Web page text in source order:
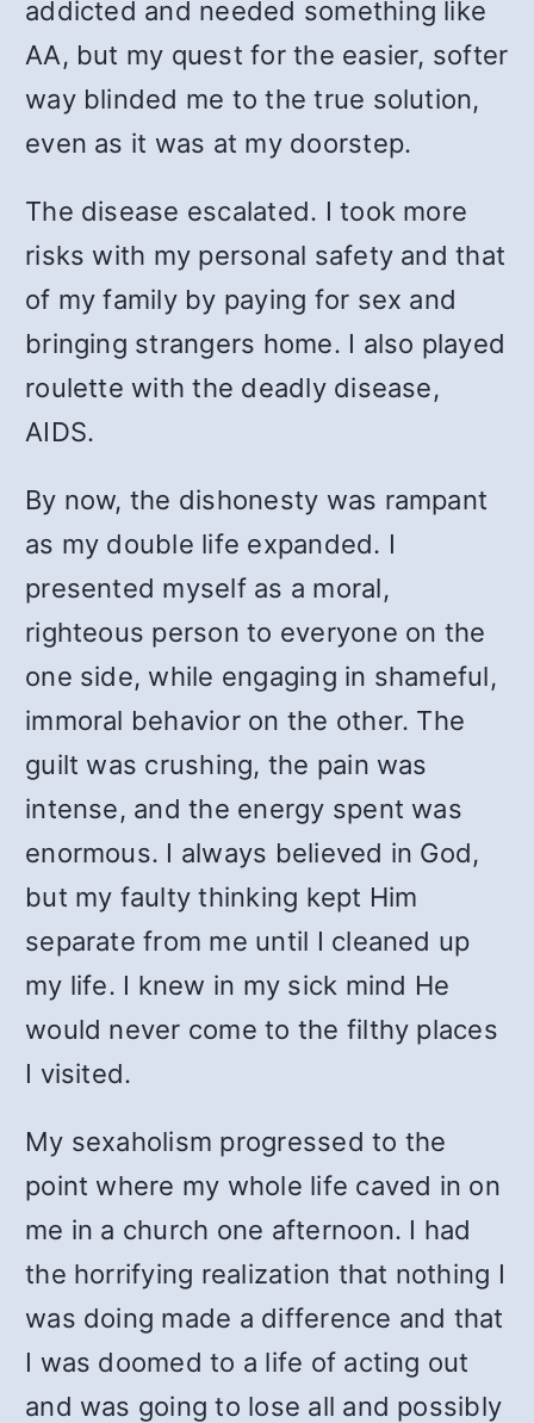
addicted and needed something like
AA, but my quest for the easier, softer
way blinded me to the true solution,
even as it was at my doorstep.
The disease escalated. I took more
risks with my personal safety and that
of my family by paying for sex and
bringing strangers home. I also played
roulette with the deadly disease,
AIDS.
By now, the dishonesty was rampant
as my double life expanded. I
presented myself as a moral,
righteous person to everyone on the
one side, while engaging in shameful,
immoral behavior on the other. The
guilt was crushing, the pain was
intense, and the energy spent was
enormous. I always believed in God,
but my faulty thinking kept Him
separate from me until I cleaned up
my life. I knew in my sick mind He
would never come to the filthy places
I visited.
My sexaholism progressed to the
point where my whole life caved in on
me in a church one afternoon. I had
the horrifying realization that nothing I
was doing made a difference and that
I was doomed to a life of acting out
and was going to lose all and possibly